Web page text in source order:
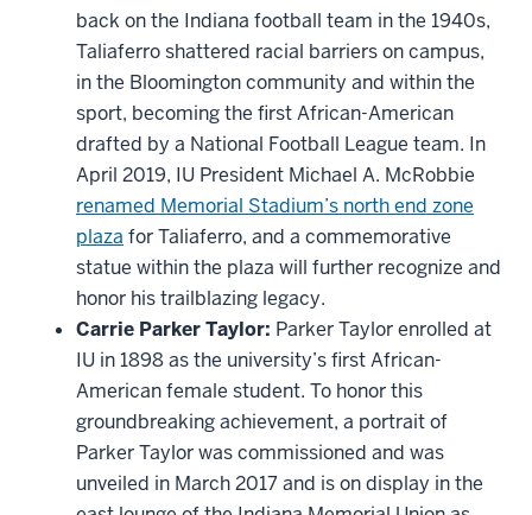
back on the Indiana football team in the 1940s,
Taliaferro shattered racial barriers on campus,
in the Bloomington community and within the
sport, becoming the first African-American
drafted by a National Football League team. In
April 2019, IU President Michael A. McRobbie
renamed Memorial Stadium’s north end zone
plaza for Taliaferro, and a commemorative
statue within the plaza will further recognize and
honor his trailblazing legacy.
Carrie Parker Taylor: Parker Taylor enrolled at
IU in 1898 as the university’s first African-
American female student. To honor this
groundbreaking achievement, a portrait of
Parker Taylor was commissioned and was
unveiled in March 2017 and is on display in the